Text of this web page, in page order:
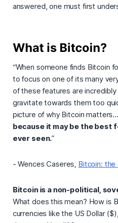
answered, one must first
What is Bitcoin?
“When someone finds Bitcoin
to focus on one of its many
of these features are
gravitate towards them too
picture of why Bitcoin matters...
because it may be the best
ever seen.”
- Wences Caseres, Bitcoin: the
Bitcoin is a non-political,
What does this mean? How is
currencies like the US Dollar